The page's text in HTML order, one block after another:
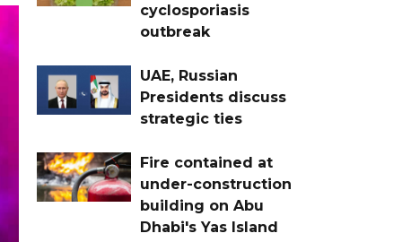
cyclosporiasis
outbreak
UAE, Russian
Presidents discuss
strategic ties
Fire contained at
under-construction
building on Abu
Dhabi's Yas Island